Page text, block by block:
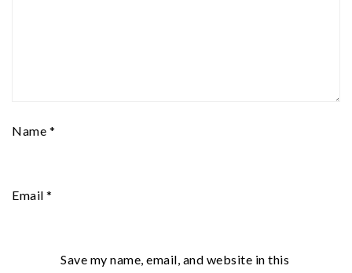
Name *
Email *
Save my name, email, and website in this